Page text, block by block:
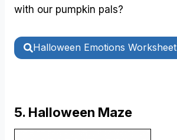
with our pumpkin pals?
Halloween Emotions Worksheet
5. Halloween Maze